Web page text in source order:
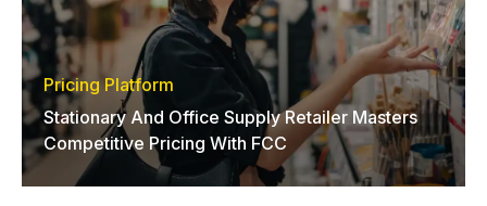
Pricing Platform
Stationary And Office Supply Retailer Masters
Competitive Pricing With FCC